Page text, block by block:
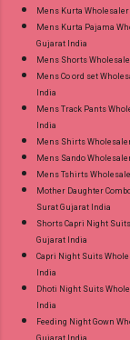
Mens Kurta
Mens Kurta Pajama
Gujarat India
Mens Shorts
Mens Co ord set
India
Mens Track Pants
India
Mens Shirts
Mens Sando
Mens Tshirts
Mother Daughter
Surat Gujarat India
Shorts Capri Night
Gujarat India
Capri Night Suits
India
Dhoti Night Suits
India
Feeding Night Gown
Gujarat India